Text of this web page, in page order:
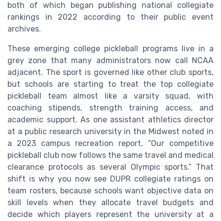
both of which began publishing national collegiate
rankings in 2022 according to their public event
archives.
These emerging college pickleball programs live in a
grey zone that many administrators now call NCAA
adjacent. The sport is governed like other club sports,
but schools are starting to treat the top collegiate
pickleball team almost like a varsity squad, with
coaching stipends, strength training access, and
academic support. As one assistant athletics director
at a public research university in the Midwest noted in
a 2023 campus recreation report, “Our competitive
pickleball club now follows the same travel and medical
clearance protocols as several Olympic sports.” That
shift is why you now see DUPR collegiate ratings on
team rosters, because schools want objective data on
skill levels when they allocate travel budgets and
decide which players represent the university at a